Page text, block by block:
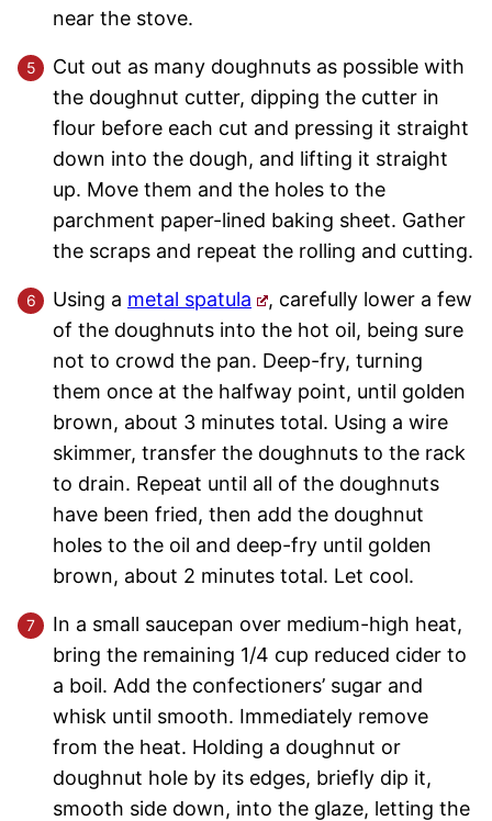
near the stove.
Cut out as many doughnuts as possible with
the doughnut cutter, dipping the cutter in
flour before each cut and pressing it straight
down into the dough, and lifting it straight
up. Move them and the holes to the
parchment paper-lined baking sheet. Gather
the scraps and repeat the rolling and cutting.
Using a metal spatula
, carefully lower a few
of the doughnuts into the hot oil, being sure
not to crowd the pan. Deep-fry, turning
them once at the halfway point, until golden
brown, about 3 minutes total. Using a wire
skimmer, transfer the doughnuts to the rack
to drain. Repeat until all of the doughnuts
have been fried, then add the doughnut
holes to the oil and deep-fry until golden
brown, about 2 minutes total. Let cool.
In a small saucepan over medium-high heat,
bring the remaining 1/4 cup reduced cider to
a boil. Add the confectioners’ sugar and
whisk until smooth. Immediately remove
from the heat. Holding a doughnut or
doughnut hole by its edges, briefly dip it,
smooth side down, into the glaze, letting the